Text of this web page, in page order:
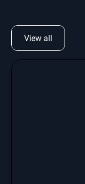
View all